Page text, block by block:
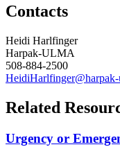
Contacts
Heidi Harlfinger
Harpak-ULMA
508-884-2500
Related
Urgency or